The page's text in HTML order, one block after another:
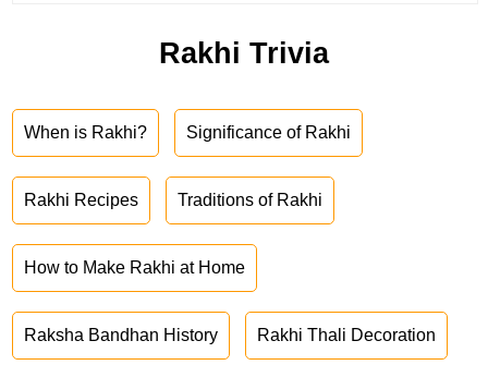
Rakhi Trivia
When is Rakhi? Significance of Rakhi
Rakhi Recipes Traditions of Rakhi
How to Make Rakhi at Home
Raksha Bandhan History Rakhi Thali Decoration